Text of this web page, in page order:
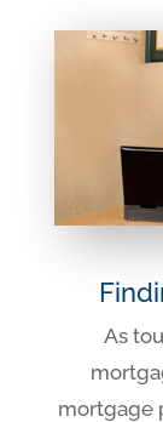
As
mortgage